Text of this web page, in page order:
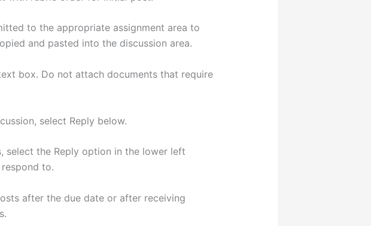
to the appropriate assignment area to
and pasted into the discussion area.
box. Do not attach documents that require
select Reply below.
select the Reply option in the lower left
to.
after the due date or after receiving